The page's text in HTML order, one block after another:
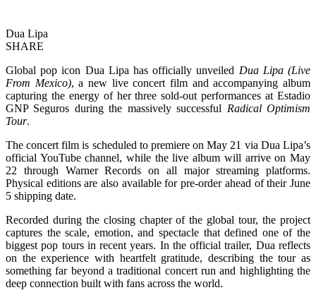
Dua Lipa
SHARE
Global pop icon Dua Lipa has officially unveiled Dua Lipa (Live
From Mexico), a new live concert film and accompanying album
capturing the energy of her three sold-out performances at Estadio
GNP Seguros during the massively successful Radical Optimism
Tour.
The concert film is scheduled to premiere on May 21 via Dua Lipa’s
official YouTube channel, while the live album will arrive on May
22 through Warner Records on all major streaming platforms.
Physical editions are also available for pre-order ahead of their June
5 shipping date.
Recorded during the closing chapter of the global tour, the project
captures the scale, emotion, and spectacle that defined one of the
biggest pop tours in recent years. In the official trailer, Dua reflects
on the experience with heartfelt gratitude, describing the tour as
something far beyond a traditional concert run and highlighting the
deep connection built with fans across the world.